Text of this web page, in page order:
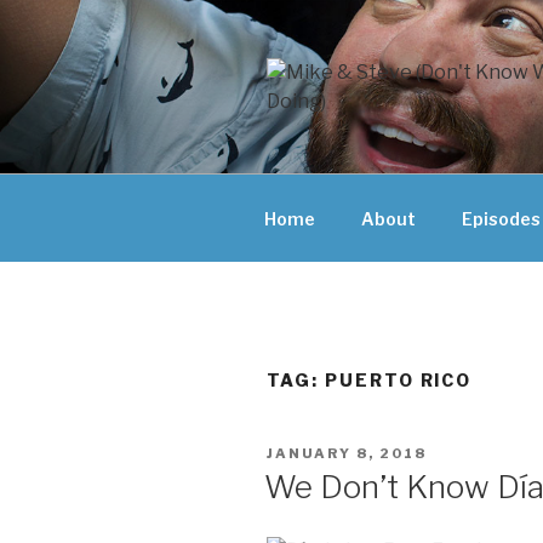
content
MIKE &
DOING)
MIKE AND
ABOUT
THEY'RE
Home About Episodes
TAG: PUERTO RICO
POSTED
JANUARY 8, 2018
We Don’t Know